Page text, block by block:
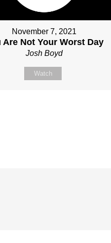
November 7, 2021
Are Not Your Worst Day
Josh Boyd
Watch